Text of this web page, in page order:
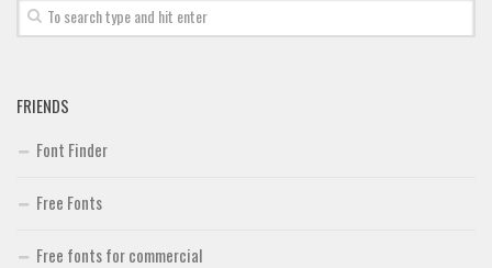
FRIENDS
Font Finder
Free Fonts
Free fonts for commercial